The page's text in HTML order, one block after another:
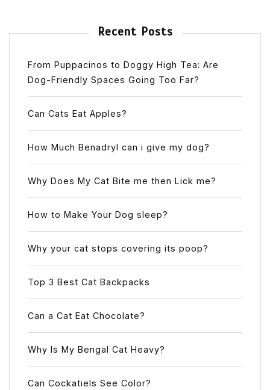
Recent Posts
From Puppacinos to Doggy High Tea: Are
Dog-Friendly Spaces Going Too Far?
Can Cats Eat Apples?
How Much Benadryl can i give my dog?
Why Does My Cat Bite me then Lick me?
How to Make Your Dog sleep?
Why your cat stops covering its poop?
Top 3 Best Cat Backpacks
Can a Cat Eat Chocolate?
Why Is My Bengal Cat Heavy?
Can Cockatiels See Color?